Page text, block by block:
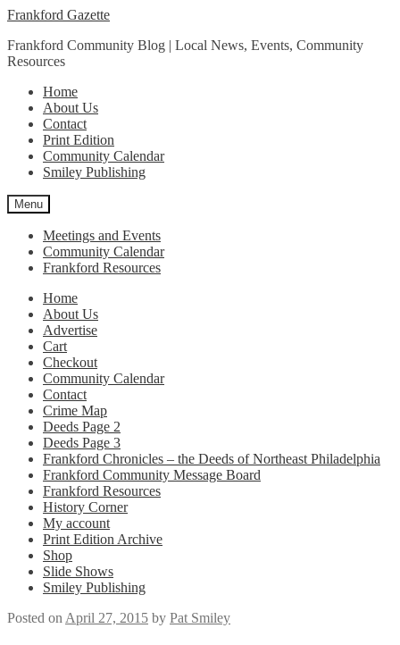
Skip
navigation
Skip
content
Frankford Gazette
Frankford Community Blog | Local News, Events, Community
Resources
Home
About Us
Contact
Print Edition
Community Calendar
Smiley Publishing
Menu
Meetings and Events
Community Calendar
Frankford Resources
Home
About Us
Advertise
Cart
Checkout
Community Calendar
Contact
Crime Map
Deeds Page 2
Deeds Page 3
Frankford Chronicles – the Deeds of Northeast Philadelphia
Frankford Community Message Board
Frankford Resources
History Corner
My account
Print Edition Archive
Shop
Slide Shows
Smiley Publishing
Posted on April 27, 2015 by Pat Smiley